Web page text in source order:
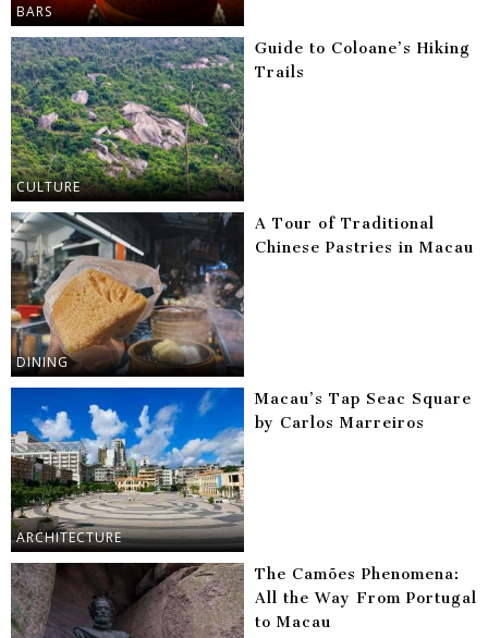
BARS
CULTURE
Guide to Coloane’s Hiking
Trails
DINING
A Tour of Traditional
Chinese Pastries in Macau
ARCHITECTURE
Macau’s Tap Seac Square
by Carlos Marreiros
The Camões Phenomena:
All the Way From Portugal
to Macau